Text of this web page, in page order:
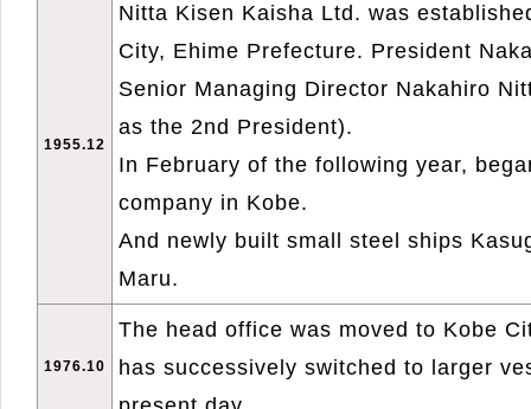
1955.12
Nitta Kisen Kaisha Ltd. was
City, Ehime Prefecture. President
Senior Managing Director Nakahiro
as the 2nd President).
In February of the following year,
company in Kobe.
And newly built small steel ships
Maru.
1976.10
The head office was moved to Kobe
has successively switched to larger